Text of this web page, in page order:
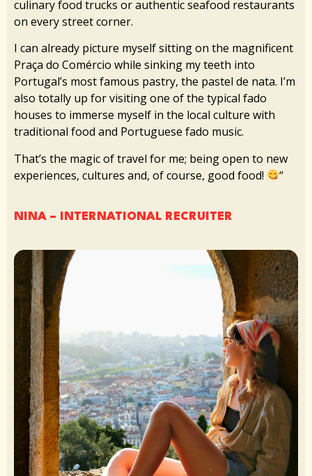
culinary food trucks or authentic seafood restaurants
on every street corner.
I can already picture myself sitting on the magnificent
Praça do Comércio while sinking my teeth into
Portugal’s most famous pastry, the pastel de nata. I’m
also totally up for visiting one of the typical fado
houses to immerse myself in the local culture with
traditional food and Portuguese fado music.
That’s the magic of travel for me; being open to new
experiences, cultures and, of course, good food!
“
NINA – INTERNATIONAL RECRUITER